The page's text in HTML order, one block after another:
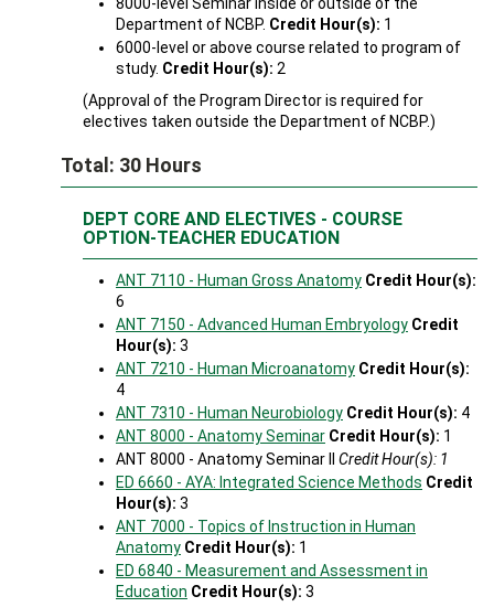
Department of NCBP. Credit Hour(s): 1
6000-level or above course related to program of
study. Credit Hour(s): 2
(Approval of the Program Director is required for
electives taken outside the Department of NCBP.)
Total: 30 Hours
DEPT CORE AND ELECTIVES - COURSE
OPTION-TEACHER EDUCATION
ANT 7110 - Human Gross Anatomy Credit Hour(s):
6
ANT 7150 - Advanced Human Embryology Credit
Hour(s): 3
ANT 7210 - Human Microanatomy Credit Hour(s):
4
ANT 7310 - Human Neurobiology Credit Hour(s): 4
ANT 8000 - Anatomy Seminar Credit Hour(s): 1
ANT 8000 - Anatomy Seminar II Credit Hour(s): 1
ED 6660 - AYA: Integrated Science Methods Credit
Hour(s): 3
ANT 7000 - Topics of Instruction in Human
Anatomy Credit Hour(s): 1
ED 6840 - Measurement and Assessment in
Education Credit Hour(s): 3